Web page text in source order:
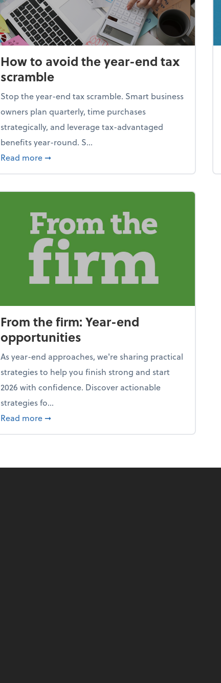
How to avoid the year-end tax
scramble
Stop the year-end tax scramble. Smart business
owners plan quarterly, time purchases
strategically, and leverage tax-advantaged
benefits year-round. S...
Read more about How to avoid the year-end tax scramble
➞
From the firm: Year-end
opportunities
As year-end approaches, we're sharing practical
strategies to help you finish strong and start
2026 with confidence. Discover actionable
strategies fo...
Read more about From the firm: Year-end opportunities
➞